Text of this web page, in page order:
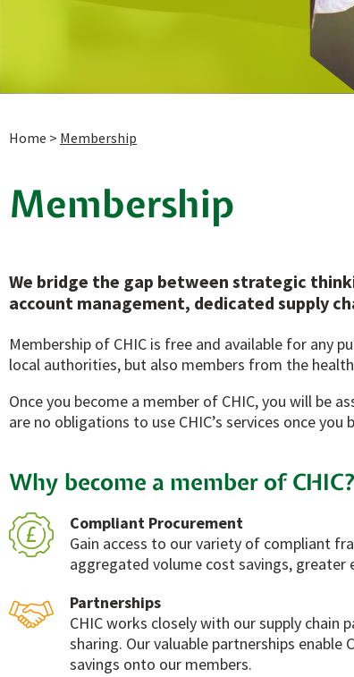
Home > Membership
Membership
We bridge the gap between strategic
account management, dedicated supply
Membership of CHIC is free and available for any
local authorities, but also members from the
Once you become a member of CHIC, you will be
are no obligations to use CHIC’s services once
Why become a member of CHIC?
Compliant Procurement
Gain access to our variety of compliant
aggregated volume cost savings, greater
Partnerships
CHIC works closely with our supply
sharing. Our valuable partnerships
savings onto our members.